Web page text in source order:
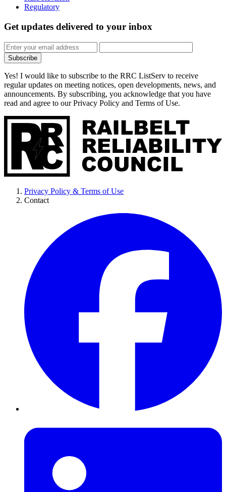
Regulatory
Get updates delivered to your inbox
Subscribe
Yes! I would like to subscribe to the RRC ListServ to receive
regular updates on meeting notices, open developments, news, and
announcements. By subscribing, you acknowledge that you have
read and agree to our Privacy Policy and Terms of Use.
Privacy Policy & Terms of Use
Contact